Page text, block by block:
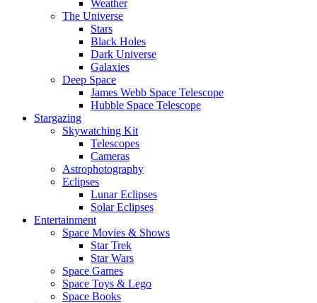
Weather
The Universe
Stars
Black Holes
Dark Universe
Galaxies
Deep Space
James Webb Space Telescope
Hubble Space Telescope
Stargazing
Skywatching Kit
Telescopes
Cameras
Astrophotography
Eclipses
Lunar Eclipses
Solar Eclipses
Entertainment
Space Movies & Shows
Star Trek
Star Wars
Space Games
Space Toys & Lego
Space Books